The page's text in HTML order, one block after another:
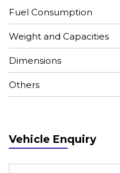
Fuel Consumption
Weight and Capacities
Dimensions
Others
Vehicle Enquiry